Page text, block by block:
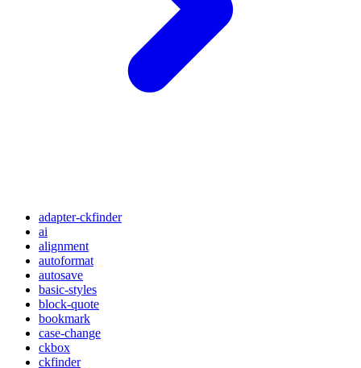
adapter-ckfinder
ai
alignment
autoformat
autosave
basic-styles
block-quote
bookmark
case-change
ckbox
ckfinder